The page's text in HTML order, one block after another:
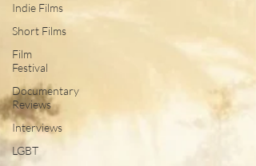
Indie Films
Short Films
Film
Festival
Documentary
Reviews
Interviews
LGBT